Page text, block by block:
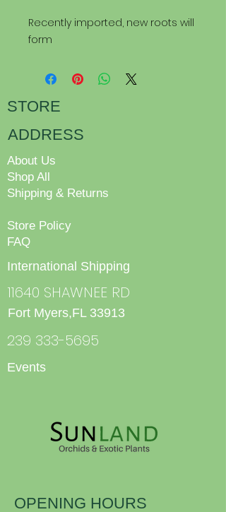
Recently imported, new roots will
form
STORE
ADDRESS
About Us
Shop All
Shipping & Returns
Store Policy
FAQ
International Shipping
11640 SHAWNEE RD
Fort Myers,FL 33913
239 333-5695
Events
OPENING HOURS